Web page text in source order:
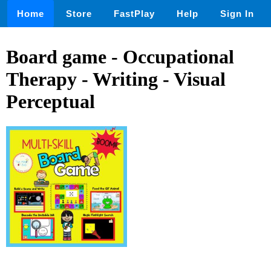
Home Store FastPlay Help Sign In
Board game - Occupational
Therapy - Writing - Visual
Perceptual